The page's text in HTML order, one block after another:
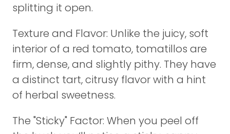
splitting it open.
Texture and Flavor: Unlike the juicy, soft
interior of a red tomato, tomatillos are
firm, dense, and slightly pithy. They have
a distinct tart, citrusy flavor with a hint
of herbal sweetness.
The "Sticky" Factor: When you peel off